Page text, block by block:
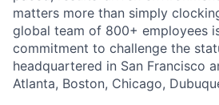
matters more than simply
global team of 800+ employees
commitment to challenge the
headquartered in San Francisco
Atlanta, Boston, Chicago,